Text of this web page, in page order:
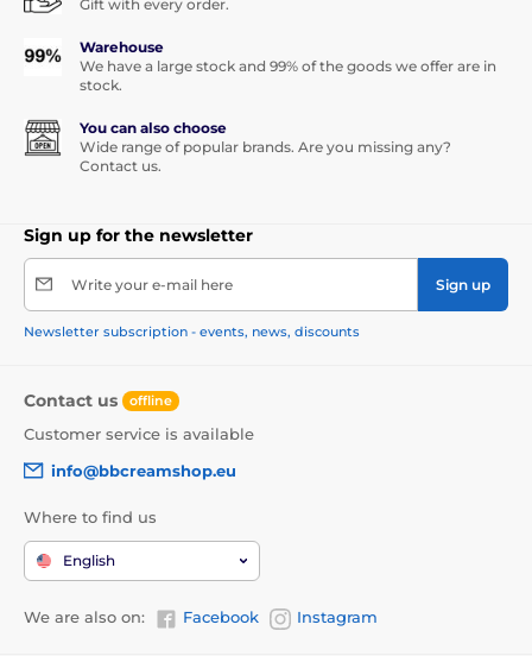
Gift with every order.
Warehouse
We have a large stock and 99% of the goods we offer are in
stock.
You can also choose
Wide range of popular brands. Are you missing any?
Contact us.
Sign up for the newsletter
Write your e-mail here Sign up
Newsletter subscription - events, news, discounts
Contact us offline
Customer service is available
info@bbcreamshop.eu
Where to find us
English
We are also on: Facebook Instagram